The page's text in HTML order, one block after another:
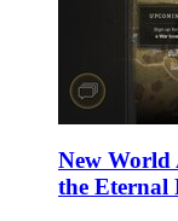
New World
the Eternal